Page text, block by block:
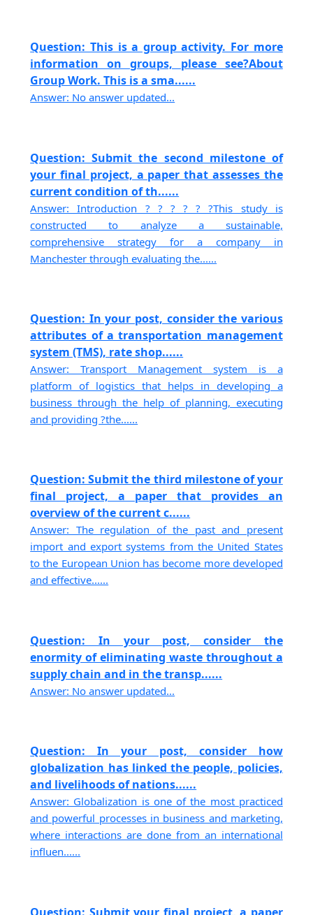
Question: This is a group activity. For more
information on groups, please see?About
Group Work. This is a sma......
Answer: No answer updated...
Question: Submit the second milestone of
your final project, a paper that assesses the
current condition of th......
Answer: Introduction ? ? ? ? ? ?This study is
constructed to analyze a sustainable,
comprehensive strategy for a company in
Manchester through evaluating the......
Question: In your post, consider the various
attributes of a transportation management
system (TMS), rate shop......
Answer: Transport Management system is a
platform of logistics that helps in developing a
business through the help of planning, executing
and providing ?the......
Question: Submit the third milestone of your
final project, a paper that provides an
overview of the current c......
Answer: The regulation of the past and present
import and export systems from the United States
to the European Union has become more developed
and effective......
Question: In your post, consider the
enormity of eliminating waste throughout a
supply chain and in the transp......
Answer: No answer updated...
Question: In your post, consider how
globalization has linked the people, policies,
and livelihoods of nations......
Answer: Globalization is one of the most practiced
and powerful processes in business and marketing,
where interactions are done from an international
influen......
Question: Submit your final project, a paper